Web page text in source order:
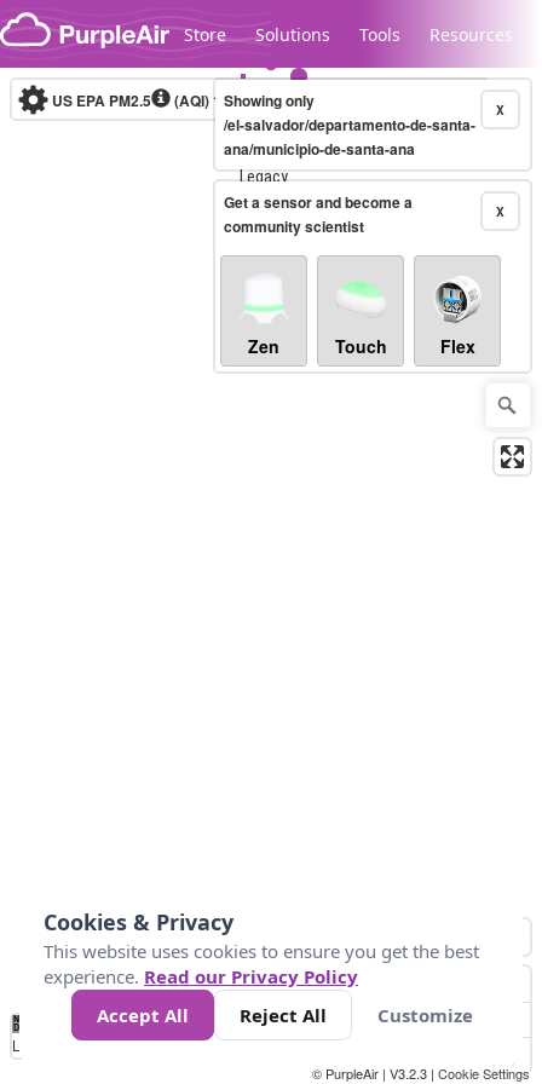
Skip to content
Store Solutions Tools Resources
Legacy...
US EPA PM2.5 (AQI)10-minute X
Showing only
/el-salvador/departamento-de-santa-
ana/municipio-de-santa-ana
X
Get a sensor and become a
community scientist
Zen Touch Flex
No
Data 50 100 150 300
Loading...
© PurpleAir | V3.2.3 | Cookie Settings
Cookies & Privacy
This website uses cookies to ensure you get the best
experience. Read our Privacy Policy
Accept All
Reject All Customize